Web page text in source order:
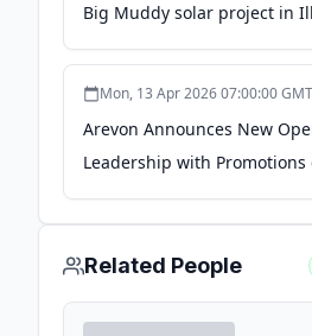
Big Muddy solar project in
Mon, 13 Apr 2026 07:00:00 GMT
Arevon Announces New
Leadership with Promotions
Narayanan and Jeremy
Newswire
Related People